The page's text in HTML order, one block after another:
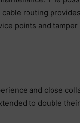
routing
points and
and close
to double